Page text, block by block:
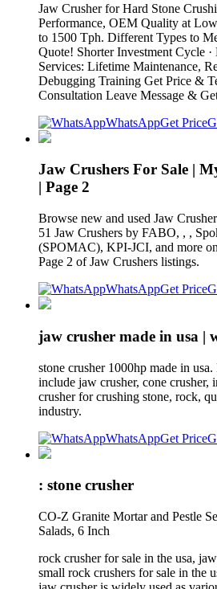
Jaw Crusher for Hard Stone
Performance, OEM Quality at
to 1500 Tph. Different Types to
Quote! Shorter Investment Cycle
Services: Lifetime Maintenance,
Debugging Training Get Price &
Consultation Leave Message &
WhatsAppGet Price
Jaw Crushers For Sale |
| Page 2
Browse new and used Jaw
51 Jaw Crushers by FABO, , ,
(SPOMAC), KPI-JCI, and more
Page 2 of Jaw Crushers listings.
WhatsAppGet Price
jaw crusher made in usa |
stone crusher 1000hp made in
include jaw crusher, cone crusher,
crusher for crushing stone, rock,
industry.
WhatsAppGet Price
: stone crusher
CO-Z Granite Mortar and Pestle
Salads, 6 Inch
rock crusher for sale in the usa,
small rock crushers for sale in the